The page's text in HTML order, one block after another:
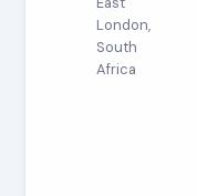
London,
South
Africa